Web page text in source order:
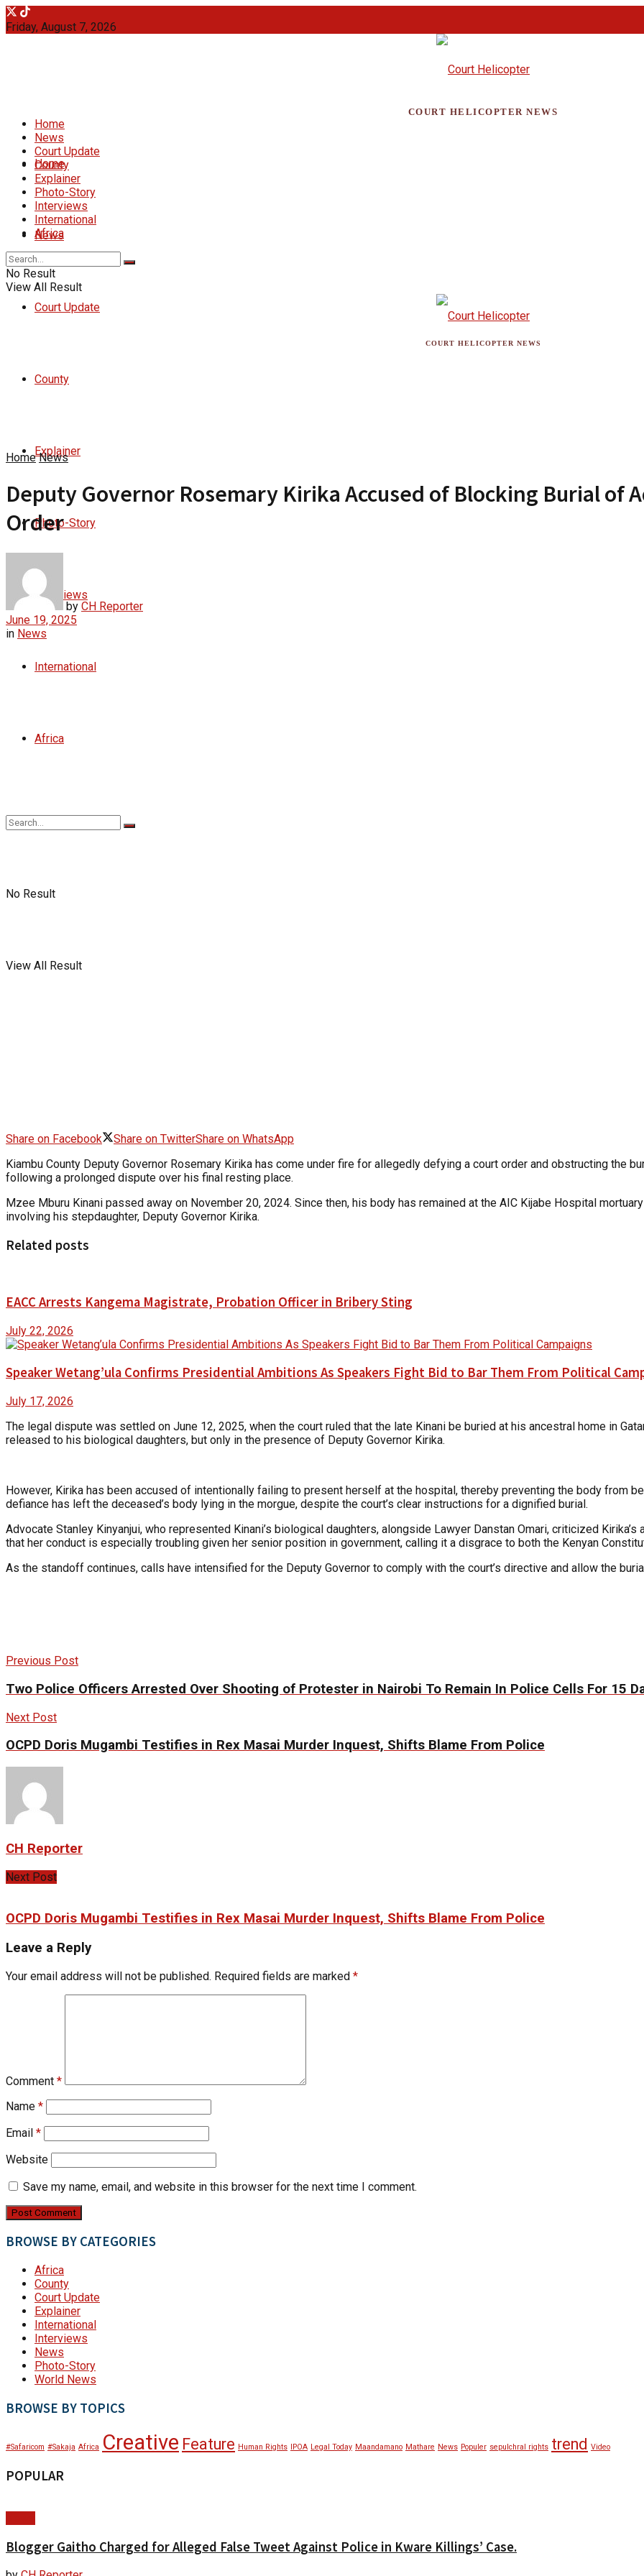
Friday, August 7, 2026
COURT HELICOPTER NEWS
Home
News
Court Update
County
Explainer
Photo-Story
Interviews
International
Africa
No Result
View All Result
Home
News
Court Update
County
Explainer
Photo-Story
Interviews
International
Africa
No Result
View All Result
COURT HELICOPTER NEWS
Home News
Deputy Governor Rosemary Kirika Accused of Blocking Burial of
Order
by CH Reporter
June 19, 2025
in News
Share on Facebook Share on TwitterShare on WhatsApp
Kiambu County Deputy Governor Rosemary Kirika has come under fire for allegedly defying a court order and obstructing the
following a prolonged dispute over his final resting place.
Mzee Mburu Kinani passed away on November 20, 2024. Since then, his body has remained at the AIC Kijabe Hospital
involving his stepdaughter, Deputy Governor Kirika.
Related posts
EACC Arrests Kangema Magistrate, Probation Officer in Bribery Sting
July 22, 2026
Speaker Wetang’ula Confirms Presidential Ambitions As Speakers Fight Bid to Bar Them From Political
July 17, 2026
The legal dispute was settled on June 12, 2025, when the court ruled that the late Kinani be buried at his ancestral home in
released to his biological daughters, but only in the presence of Deputy Governor Kirika.
However, Kirika has been accused of intentionally failing to present herself at the hospital, thereby preventing the body from
defiance has left the deceased’s body lying in the morgue, despite the court’s clear instructions for a dignified burial.
Advocate Stanley Kinyanjui, who represented Kinani’s biological daughters, alongside Lawyer Danstan Omari, criticized
that her conduct is especially troubling given her senior position in government, calling it a disgrace to both the Kenyan
As the standoff continues, calls have intensified for the Deputy Governor to comply with the court’s directive and allow the
Previous Post
Two Police Officers Arrested Over Shooting of Protester in Nairobi To Remain In Police Cells For 15
Next Post
OCPD Doris Mugambi Testifies in Rex Masai Murder Inquest, Shifts Blame From Police
CH Reporter
Next Post
OCPD Doris Mugambi Testifies in Rex Masai Murder Inquest, Shifts Blame From Police
Leave a Reply
Your email address will not be published. Required fields are marked *
Comment *
Name *
Email *
Website
Save my name, email, and website in this browser for the next time I comment.
BROWSE BY CATEGORIES
Africa
County
Court Update
Explainer
International
Interviews
News
Photo-Story
World News
BROWSE BY TOPICS
#Safaricom #Sakaja Africa Creative Feature Human Rights IPOA Legal Today Maandamano Mathare News Populer sepulchral rights trend Video
POPULAR
Blogger Gaitho Charged for Alleged False Tweet Against Police in Kware Killings’ Case.